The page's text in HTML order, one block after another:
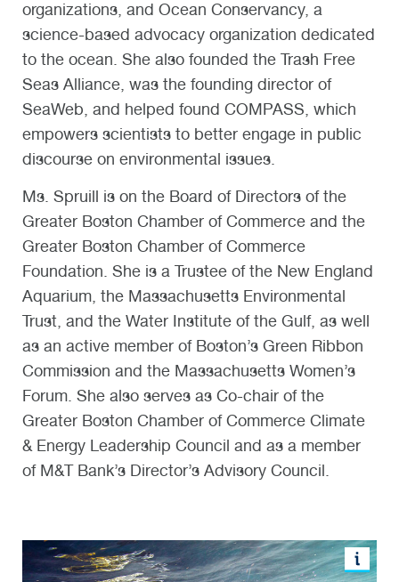
organizations, and Ocean Conservancy, a
science-based advocacy organization dedicated
to the ocean. She also founded the Trash Free
Seas Alliance, was the founding director of
SeaWeb, and helped found COMPASS, which
empowers scientists to better engage in public
discourse on environmental issues.
Ms. Spruill is on the Board of Directors of the
Greater Boston Chamber of Commerce and the
Greater Boston Chamber of Commerce
Foundation. She is a Trustee of the New England
Aquarium, the Massachusetts Environmental
Trust, and the Water Institute of the Gulf, as well
as an active member of Boston’s Green Ribbon
Commission and the Massachusetts Women’s
Forum. She also serves as Co-chair of the
Greater Boston Chamber of Commerce Climate
& Energy Leadership Council and as a member
of M&T Bank’s Director’s Advisory Council.